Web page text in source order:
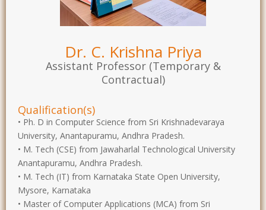
Dr. C. Krishna Priya
Assistant Professor (Temporary &
Contractual)
Qualification(s)
• Ph. D in Computer Science from Sri Krishnadevaraya
University, Anantapuramu, Andhra Pradesh.
• M. Tech (CSE) from Jawaharlal Technological University
Anantapuramu, Andhra Pradesh.
• M. Tech (IT) from Karnataka State Open University,
Mysore, Karnataka
• Master of Computer Applications (MCA) from Sri